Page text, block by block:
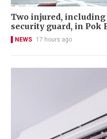
Two injured,
security guard, in Pok
NEWS 17 hours ago